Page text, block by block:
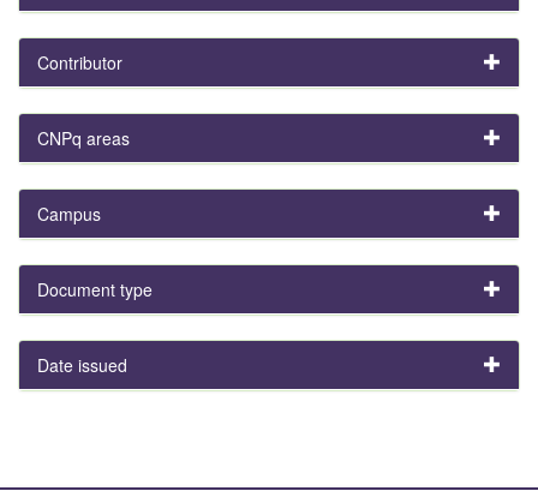
Contributor
CNPq areas
Campus
Document type
Date issued